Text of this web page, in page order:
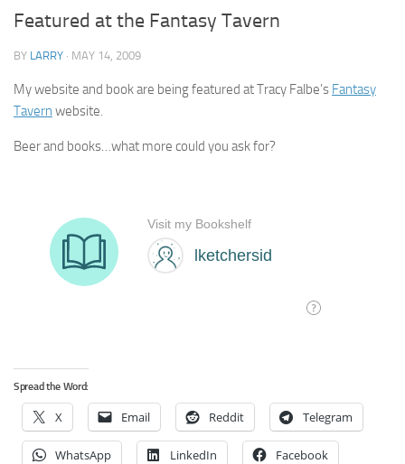
Featured at the Fantasy Tavern
BY LARRY · MAY 14, 2009
My website and book are being featured at Tracy Falbe’s Fantasy
Tavern website.
Beer and books…what more could you ask for?
Spread the Word:
X Email Reddit Telegram
WhatsApp LinkedIn Facebook